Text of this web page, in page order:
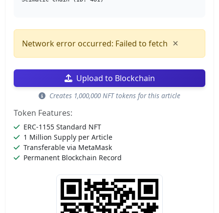
Network error occurred: Failed to fetch ×
Upload to Blockchain
Creates 1,000,000 NFT tokens for this article
Token Features:
ERC-1155 Standard NFT
1 Million Supply per Article
Transferable via MetaMask
Permanent Blockchain Record